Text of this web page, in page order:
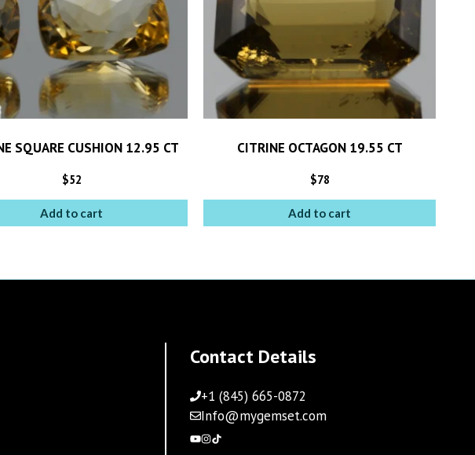
SQUARE CUSHION 12.95 CT
$52
Add to cart
CITRINE OCTAGON 19.55 CT
$78
Add to cart
Contact Details
+1 (845) 665-0872
Info@mygemset.com